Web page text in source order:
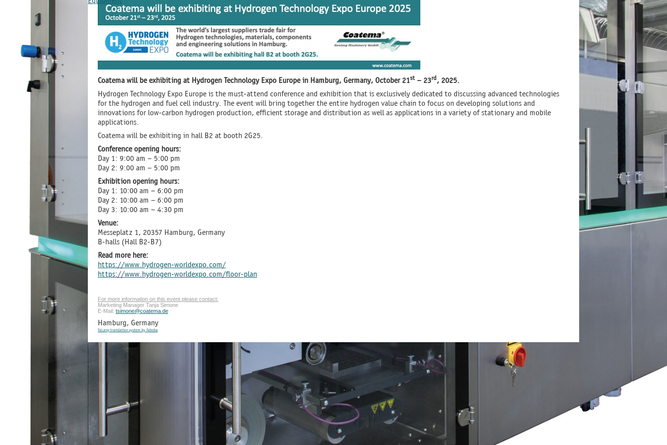
Coatema will be exhibiting at Hydrogen Technology Expo Europe in Hamburg, Germany, October 21st – 23rd, 2025.
Hydrogen Technology Expo Europe is the must-attend conference and exhibition that is exclusively dedicated to discussing advanced technologies
for the hydrogen and fuel cell industry. The event will bring together the entire hydrogen value chain to focus on developing solutions and
innovations for low-carbon hydrogen production, efficient storage and distribution as well as applications in a variety of stationary and mobile
applications.
Coatema will be exhibiting in hall B2 at booth 2G25.
Conference opening hours:
Day 1: 9:00 am – 5:00 pm
Day 2: 9:00 am – 5:00 pm
Exhibition opening hours:
Day 1: 10:00 am – 6:00 pm
Day 2: 10:00 am – 6:00 pm
Day 3: 10:00 am – 4:30 pm
Venue:
Messeplatz 1, 20357 Hamburg, Germany
B-halls (Hall B2-B7)
Read more here:
https://www.hydrogen-worldexpo.com/
https://www.hydrogen-worldexpo.com/floor-plan
For more information on this event please contact:
Marketing Manager Tanja Simone
E-Mail: tsimone@coatema.de
Hamburg, Germany
FaLang translation system by Faboba